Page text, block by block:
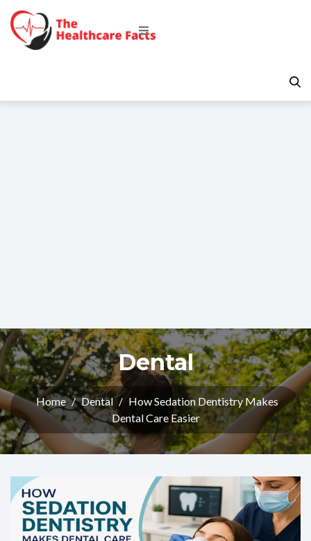
Dental
Home / Dental / How Sedation Dentistry Makes
Dental Care Easier